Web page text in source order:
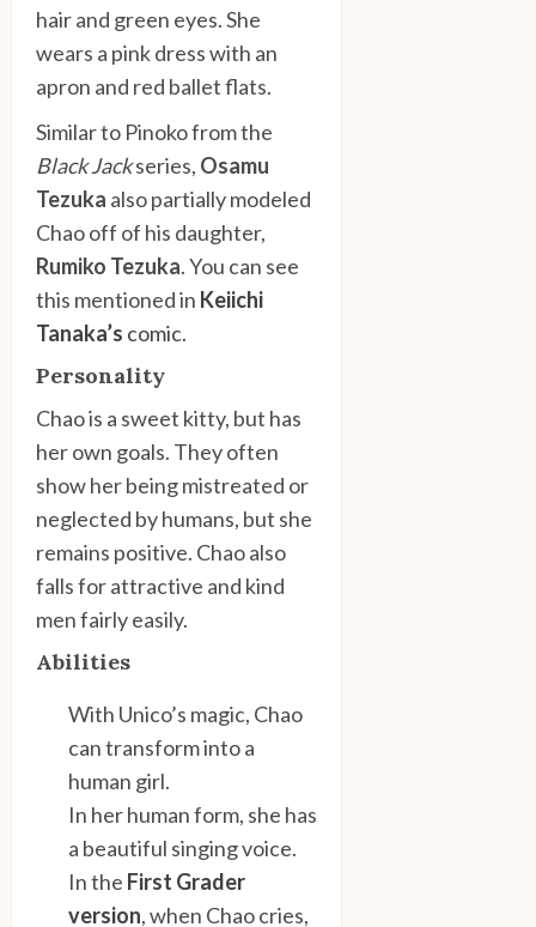
hair and green eyes. She
wears a pink dress with an
apron and red ballet flats.
Similar to Pinoko from the
Black Jackseries, Osamu
Tezuka also partially modeled
Chao off of his daughter,
Rumiko Tezuka. You can see
this mentioned in Keiichi
Tanaka’s comic.
Personality
Chao is a sweet kitty, but has
her own goals. They often
show her being mistreated or
neglected by humans, but she
remains positive. Chao also
falls for attractive and kind
men fairly easily.
Abilities
With Unico’s magic, Chao
can transform into a
human girl.
In her human form, she has
a beautiful singing voice.
In the First Grader
version, when Chao cries,